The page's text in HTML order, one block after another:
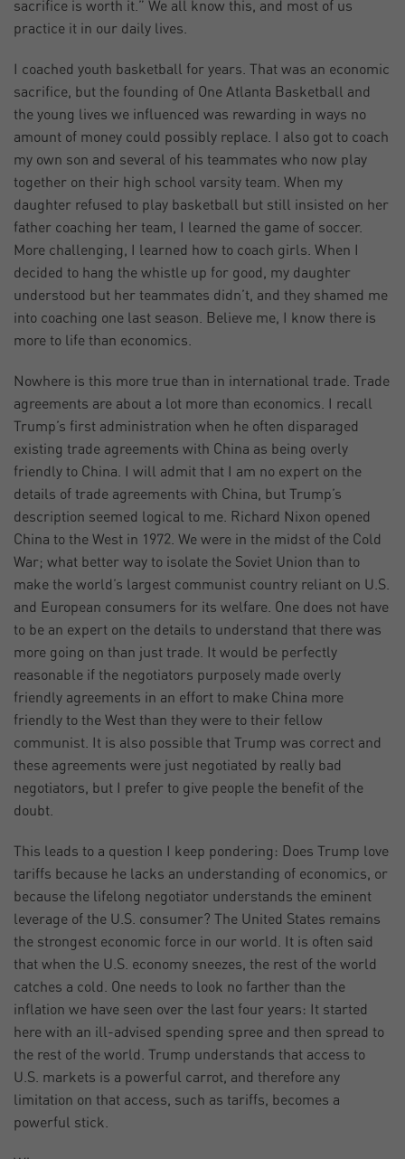
sacrifice is worth it.” We all know this, and most of us
practice it in our daily lives.
I coached youth basketball for years. That was an economic
sacrifice, but the founding of One Atlanta Basketball and
the young lives we influenced was rewarding in ways no
amount of money could possibly replace. I also got to coach
my own son and several of his teammates who now play
together on their high school varsity team. When my
daughter refused to play basketball but still insisted on her
father coaching her team, I learned the game of soccer.
More challenging, I learned how to coach girls. When I
decided to hang the whistle up for good, my daughter
understood but her teammates didn’t, and they shamed me
into coaching one last season. Believe me, I know there is
more to life than economics.
Nowhere is this more true than in international trade. Trade
agreements are about a lot more than economics. I recall
Trump’s first administration when he often disparaged
existing trade agreements with China as being overly
friendly to China. I will admit that I am no expert on the
details of trade agreements with China, but Trump’s
description seemed logical to me. Richard Nixon opened
China to the West in 1972. We were in the midst of the Cold
War; what better way to isolate the Soviet Union than to
make the world’s largest communist country reliant on U.S.
and European consumers for its welfare. One does not have
to be an expert on the details to understand that there was
more going on than just trade. It would be perfectly
reasonable if the negotiators purposely made overly
friendly agreements in an effort to make China more
friendly to the West than they were to their fellow
communist. It is also possible that Trump was correct and
these agreements were just negotiated by really bad
negotiators, but I prefer to give people the benefit of the
doubt.
This leads to a question I keep pondering: Does Trump love
tariffs because he lacks an understanding of economics, or
because the lifelong negotiator understands the eminent
leverage of the U.S. consumer? The United States remains
the strongest economic force in our world. It is often said
that when the U.S. economy sneezes, the rest of the world
catches a cold. One needs to look no farther than the
inflation we have seen over the last four years: It started
here with an ill-advised spending spree and then spread to
the rest of the world. Trump understands that access to
U.S. markets is a powerful carrot, and therefore any
limitation on that access, such as tariffs, becomes a
powerful stick.